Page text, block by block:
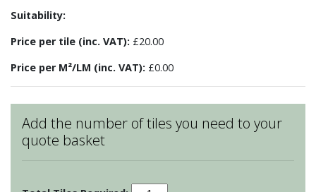
Suitability:
Price per tile (inc. VAT): £20.00
Price per M²/LM (inc. VAT): £0.00
Add the number of tiles you need to your
quote basket